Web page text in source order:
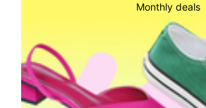
Monthly deals